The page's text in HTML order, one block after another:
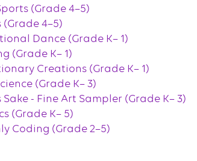
(Grade 4–5)
(Grade 4–5)
Dance (Grade K– 1)
(Grade K– 1)
Creations (Grade K– 1)
(Grade K– 3)
Sake - Fine Art Sampler (Grade K– 3)
(Grade K– 5)
Coding (Grade 2–5)